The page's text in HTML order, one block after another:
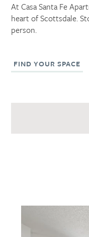
At Casa Santa Fe
heart of Scottsdale.
person.
FIND YOUR SPACE